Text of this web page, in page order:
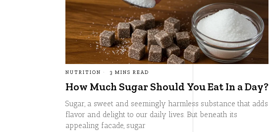
NUTRITION 3 MINS READ
How Much Sugar Should You Eat In a Day?
Sugar, a sweet and seemingly harmless substance that adds
flavor and delight to our daily lives. But beneath its
appealing facade, sugar